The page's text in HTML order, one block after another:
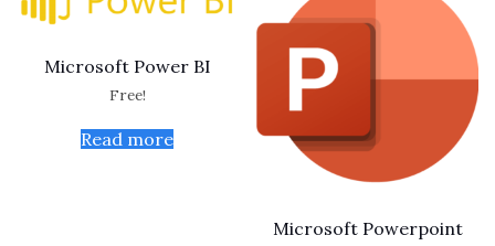
Microsoft Power BI
Free!
Read more
Microsoft Powerpoint